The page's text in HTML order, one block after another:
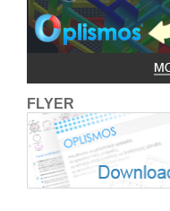
FLYER